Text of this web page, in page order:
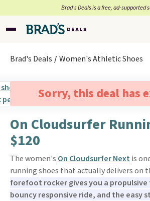
Brad’s Deals is a free, ad-supported
Brad's Deals Women's Athletic Shoes
Sorry, this deal has
On Cloudsurfer
$120
The women's On Cloudsurfer Next is
running shoes that actually delivers on
forefoot rocker gives you a
bouncy responsive ride, and the easy